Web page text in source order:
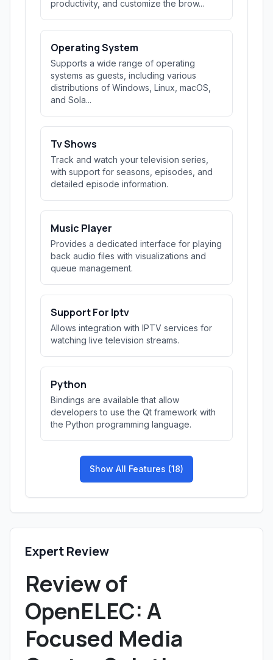
productivity, and customize the brow...
Operating System
Supports a wide range of operating
systems as guests, including various
distributions of Windows, Linux, macOS,
and Sola...
Tv Shows
Track and watch your television series,
with support for seasons, episodes, and
detailed episode information.
Music Player
Provides a dedicated interface for playing
back audio files with visualizations and
queue management.
Support For Iptv
Allows integration with IPTV services for
watching live television streams.
Python
Bindings are available that allow
developers to use the Qt framework with
the Python programming language.
Show All Features (18)
Expert Review
Review of
OpenELEC: A
Focused Media